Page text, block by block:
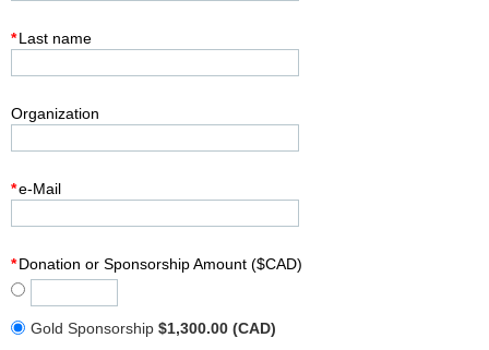
*Last name
Organization
*e-Mail
*Donation or Sponsorship Amount ($CAD)
Gold Sponsorship $1,300.00 (CAD)